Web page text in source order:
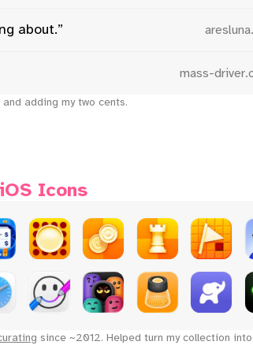
about.”
mass-
adding my two cents.
iOS Icons
since ~2012. Helped turn my collection